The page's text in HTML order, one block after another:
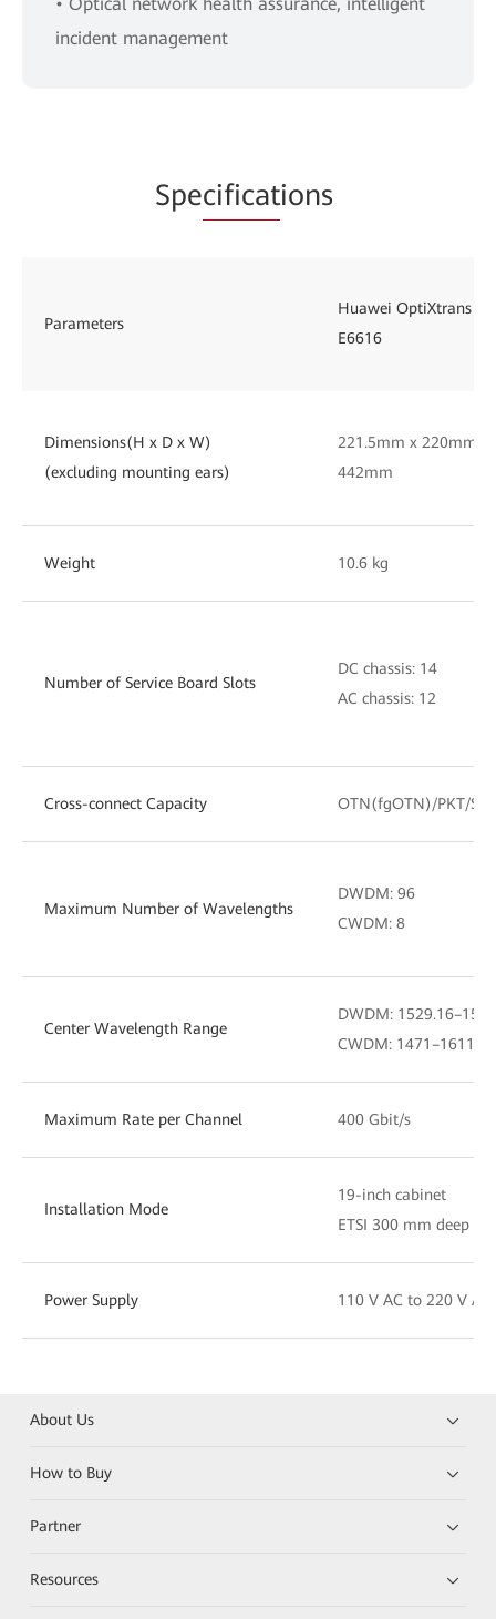
incident management
Specifications
Parameters
Huawei OptiXtrans
E6616
Dimensions(H x D x W)
(excluding mounting ears)
221.5mm x 220mm x
442mm
Weight 10.6 kg
Number of Service Board Slots
DC chassis: 14
AC chassis: 12
Cross-connect Capacity OTN(fgOTN)/PKT/
Maximum Number of Wavelengths
DWDM: 96
CWDM: 8
Center Wavelength Range
DWDM:
CWDM: 1471–1611
Maximum Rate per Channel 400 Gbit/s
Installation Mode
19-inch cabinet
ETSI 300 mm deep
Power Supply 110 V AC to 220 V
About Us
How to Buy
Partner
Resources